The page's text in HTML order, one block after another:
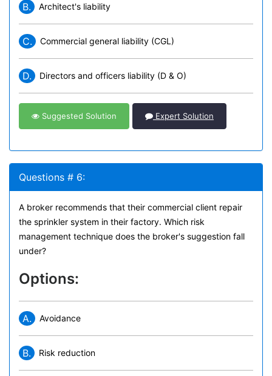
B. Architect's liability
C. Commercial general liability (CGL)
D. Directors and officers liability (D & O)
Suggested Solution Expert Solution
Questions # 6:
A broker recommends that their commercial client repair
the sprinkler system in their factory. Which risk
management technique does the broker's suggestion fall
under?
Options:
A. Avoidance
B. Risk reduction